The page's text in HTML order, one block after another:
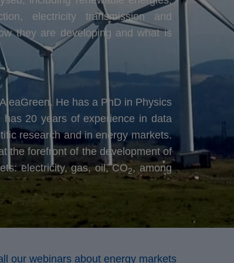
electricity transmission and
they are developing and what is
He has a PhD in Physics
20 years of experience in data
research and in energy markets.
the forefront of the development of
electricity, gas, oil, CO2, among
our webinars about energy markets